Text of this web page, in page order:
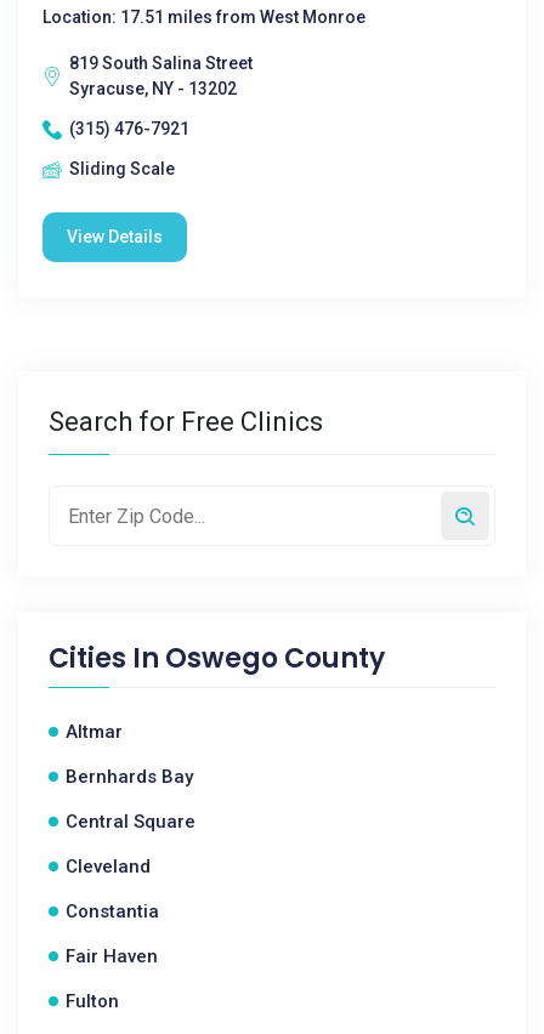
Location: 17.51 miles from West Monroe
819 South Salina Street
Syracuse, NY - 13202
(315) 476-7921
Sliding Scale
View Details
Search for Free Clinics
Cities In Oswego County
Altmar
Bernhards Bay
Central Square
Cleveland
Constantia
Fair Haven
Fulton